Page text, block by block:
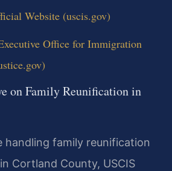
Website (uscis.gov)
Office for Immigration
on Family Reunification in
handling family reunification
Cortland County, USCIS